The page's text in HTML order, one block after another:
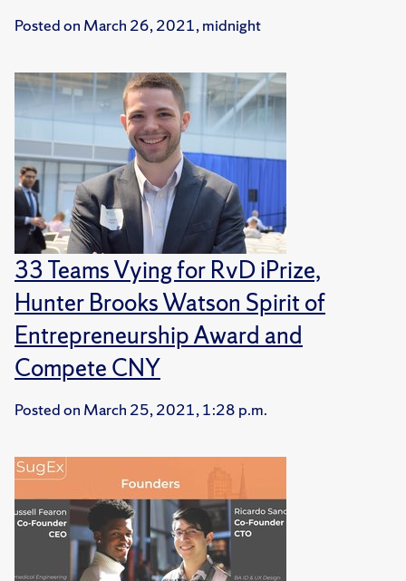
Posted on March 26, 2021, midnight
33 Teams Vying for RvD iPrize,
Hunter Brooks Watson Spirit of
Entrepreneurship Award and
Compete CNY
Posted on March 25, 2021, 1:28 p.m.